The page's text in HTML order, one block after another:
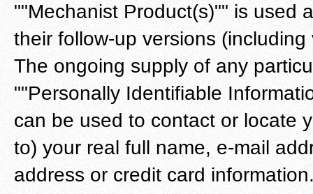
""Mechanist Product(s)"" is used
their follow-up versions
The ongoing supply of any
""Personally Identifiable
can be used to contact or locate
to) your real full name, e-mail
address or credit card